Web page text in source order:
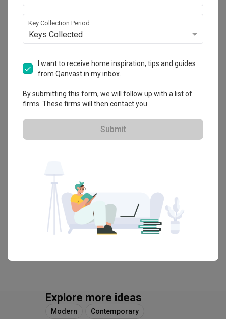
About the firm
Spire Id
HDB-registered
4.5 34 Reviews・20 Projects
$50K Qanvast Guarantee
Refundable Deposits
View Portfolio
Explore more ideas
Modern Contemporary
Key Collection Period
Keys Collected
I want to receive home inspiration, tips and guides
from Qanvast in my inbox.
By submitting this form, we will follow up with a list of
firms. These firms will then contact you.
Submit